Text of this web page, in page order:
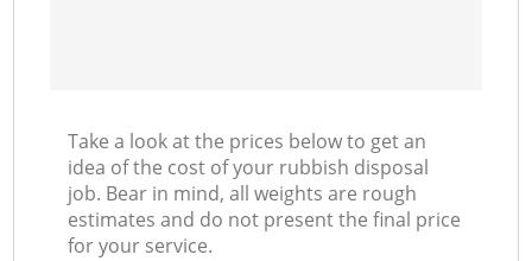
Take a look at the prices below to get an
idea of the cost of your rubbish disposal
job. Bear in mind, all weights are rough
estimates and do not present the final price
for your service.